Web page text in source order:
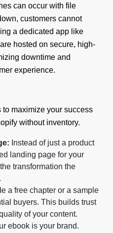
can occur with file
customers cannot
a dedicated app like
hosted on secure, high-
downtime and
experience.
maximize your success
without inventory.
Instead of just a product
landing page for your
transformation the
a free chapter or a sample
buyers. This builds trust
of your content.
ebook is your brand.